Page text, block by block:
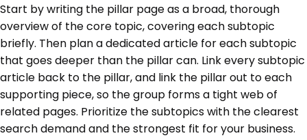
Start by writing the pillar page as a broad, thorough
overview of the core topic, covering each subtopic
briefly. Then plan a dedicated article for each subtopic
that goes deeper than the pillar can. Link every subtopic
article back to the pillar, and link the pillar out to each
supporting piece, so the group forms a tight web of
related pages. Prioritize the subtopics with the clearest
search demand and the strongest fit for your business.